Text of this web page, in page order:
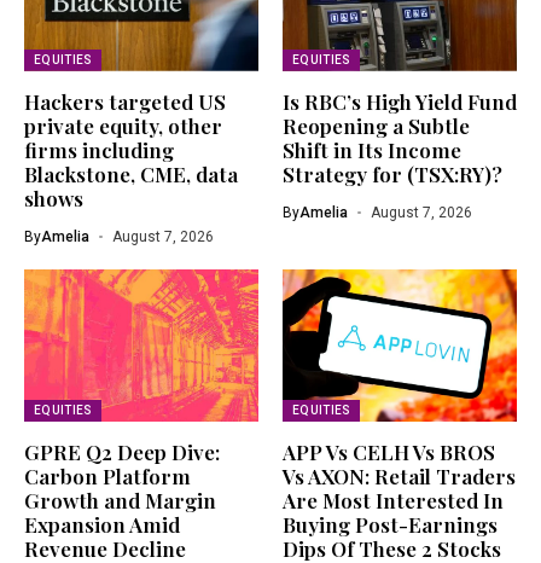
EQUITIES
Hackers targeted US
private equity, other
firms including
Blackstone, CME, data
shows
ByAmelia August 7, 2026
EQUITIES
Is RBC’s High Yield Fund
Reopening a Subtle
Shift in Its Income
Strategy for (TSX:RY)?
ByAmelia August 7, 2026
EQUITIES
GPRE Q2 Deep Dive:
Carbon Platform
Growth and Margin
Expansion Amid
Revenue Decline
EQUITIES
APP Vs CELH Vs BROS
Vs AXON: Retail Traders
Are Most Interested In
Buying Post-Earnings
Dips Of These 2 Stocks